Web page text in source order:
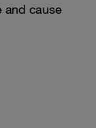
and cause